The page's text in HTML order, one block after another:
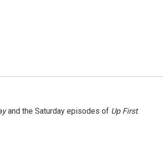
and the Saturday episodes of Up First.